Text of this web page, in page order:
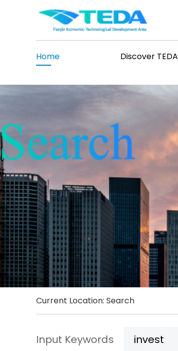
Home Discover TEDA
Current Location: Search
Input Keywords